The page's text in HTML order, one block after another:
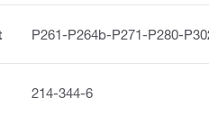
P261-P264b-P271-P280-
214-344-6